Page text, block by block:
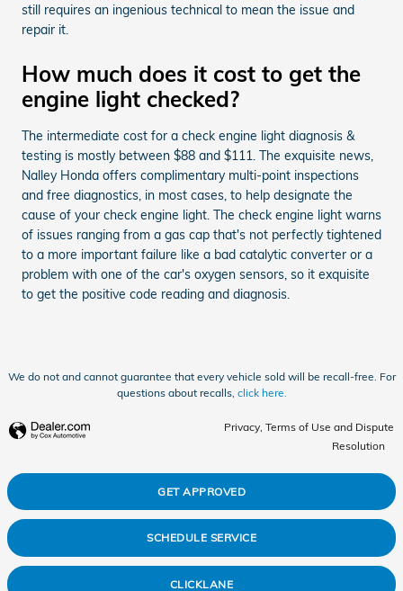
still requires an ingenious technical to mean the issue and
repair it.
How much does it cost to get the
engine light checked?
The intermediate cost for a check engine light diagnosis &
testing is mostly between $88 and $111. The exquisite news,
Nalley Honda offers complimentary multi-point inspections
and free diagnostics, in most cases, to help designate the
cause of your check engine light. The check engine light warns
of issues ranging from a gas cap that's not perfectly tightened
to a more important failure like a bad catalytic converter or a
problem with one of the car's oxygen sensors, so it exquisite
to get the positive code reading and diagnosis.
We do not and cannot guarantee that every vehicle sold will be recall-free. For
questions about recalls, click here.
Privacy, Terms of Use and Dispute
Resolution
GET APPROVED
SCHEDULE SERVICE
CLICKLANE